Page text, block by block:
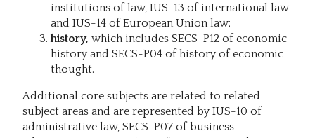
institutions of law, IUS-13 of international law
and IUS-14 of European Union law;
history, which includes SECS-P12 of economic
history and SECS-P04 of history of economic
thought.
Additional core subjects are related to related
subject areas and are represented by IUS-10 of
administrative law, SECS-P07 of business